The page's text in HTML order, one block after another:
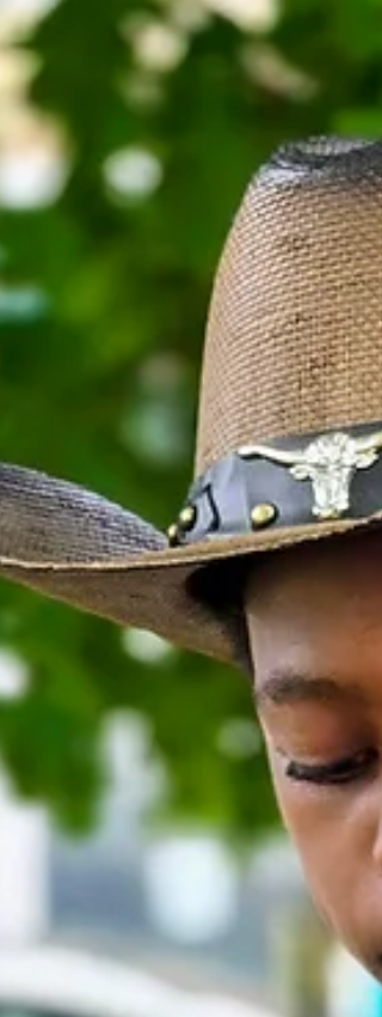
giving participants a chance to get active
together in a welcoming, supportive
environment. Attendees also had the
opportunity to connect one-on-one with
physical therapists, who were on hand to
answer questions and offe